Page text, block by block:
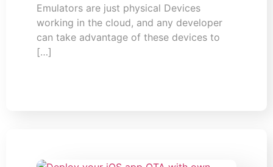
Emulators are just physical Devices
working in the cloud, and any developer
can take advantage of these devices to
[…]